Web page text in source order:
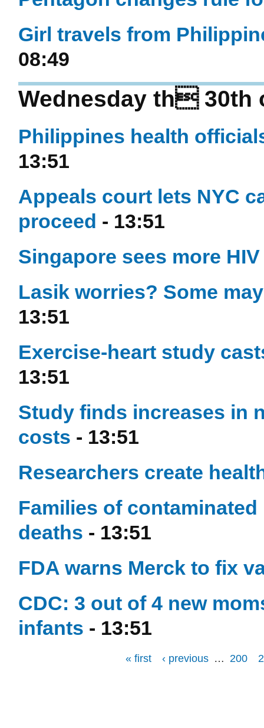
Girl travels from
08:49
Wednesday th 30th
Philippines health
13:51
Appeals court lets NYC
proceed - 13:51
Singapore sees more
Lasik worries? Some
13:51
Exercise-heart study
13:51
Study finds increases in
costs - 13:51
Researchers create
Families of
deaths - 13:51
FDA warns Merck to fix
CDC: 3 out of 4 new
infants - 13:51
« first ‹ previous … 200